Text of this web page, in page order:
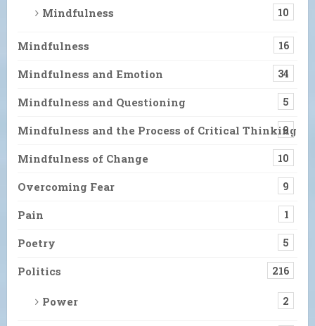
Mindfulness 10
Mindfulness 16
Mindfulness and Emotion 34
Mindfulness and Questioning 5
Mindfulness and the Process of Critical Thinking
9
Mindfulness of Change 10
Overcoming Fear 9
Pain 1
Poetry 5
Politics 216
Power 2